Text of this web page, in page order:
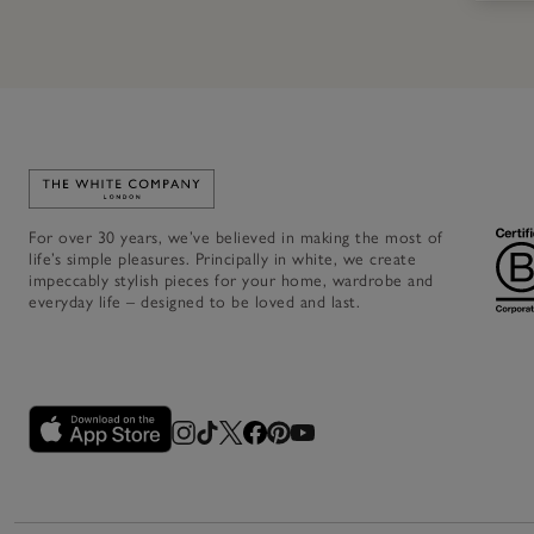
Link to The White Company's home
For over 30 years, we’ve believed in making the most of
life’s simple pleasures. Principally in white, we create
impeccably stylish pieces for your home, wardrobe and
everyday life – designed to be loved and last.